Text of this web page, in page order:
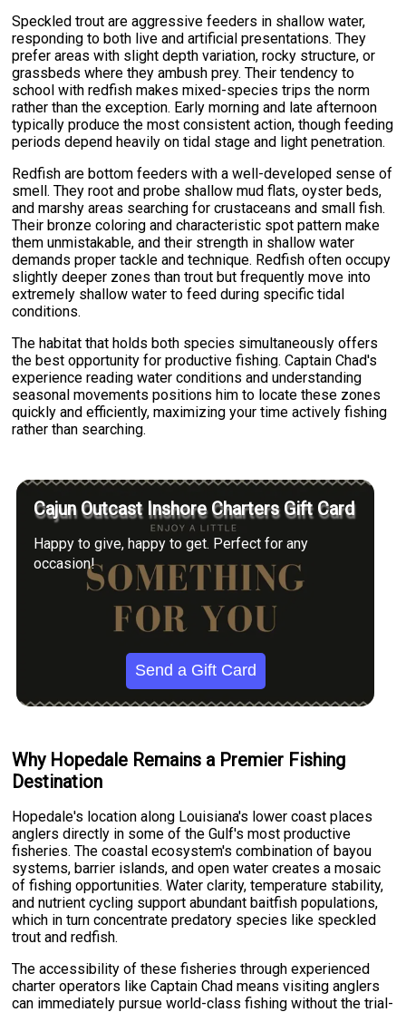
Speckled trout are aggressive feeders in shallow water,
responding to both live and artificial presentations. They
prefer areas with slight depth variation, rocky structure, or
grassbeds where they ambush prey. Their tendency to
school with redfish makes mixed-species trips the norm
rather than the exception. Early morning and late afternoon
typically produce the most consistent action, though feeding
periods depend heavily on tidal stage and light penetration.
Redfish are bottom feeders with a well-developed sense of
smell. They root and probe shallow mud flats, oyster beds,
and marshy areas searching for crustaceans and small fish.
Their bronze coloring and characteristic spot pattern make
them unmistakable, and their strength in shallow water
demands proper tackle and technique. Redfish often occupy
slightly deeper zones than trout but frequently move into
extremely shallow water to feed during specific tidal
conditions.
The habitat that holds both species simultaneously offers
the best opportunity for productive fishing. Captain Chad's
experience reading water conditions and understanding
seasonal movements positions him to locate these zones
quickly and efficiently, maximizing your time actively fishing
rather than searching.
Cajun Outcast Inshore Charters Gift Card
Happy to give, happy to get. Perfect for any
occasion!
Send a Gift Card
Why Hopedale Remains a Premier Fishing
Destination
Hopedale's location along Louisiana's lower coast places
anglers directly in some of the Gulf's most productive
fisheries. The coastal ecosystem's combination of bayou
systems, barrier islands, and open water creates a mosaic
of fishing opportunities. Water clarity, temperature stability,
and nutrient cycling support abundant baitfish populations,
which in turn concentrate predatory species like speckled
trout and redfish.
The accessibility of these fisheries through experienced
charter operators like Captain Chad means visiting anglers
can immediately pursue world-class fishing without the trial-